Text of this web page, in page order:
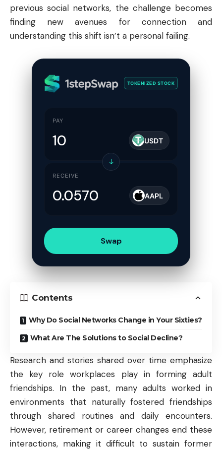
previous social networks, the challenge becomes
finding new avenues for connection and
understanding this shift isn’t a personal failing.
TOKENIZED STOCK
PAY
USDT
↓
RECEIVE
AAPL
Swap
Contents
Why Do Social Networks Change in Your Sixties?
What Are The Solutions to Social Decline?
Research and stories shared over time emphasize
the key role workplaces play in forming adult
friendships. In the past, many adults worked in
environments that naturally fostered friendships
through shared routines and daily encounters.
However, retirement or career changes end these
interactions, making it difficult to sustain former